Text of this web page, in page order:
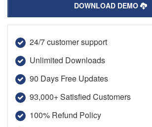
DOWNLOAD DEMO
24/7 customer support
Unlimited Downloads
90 Days Free Updates
93,000+ Satisfied Customers
100% Refund Policy